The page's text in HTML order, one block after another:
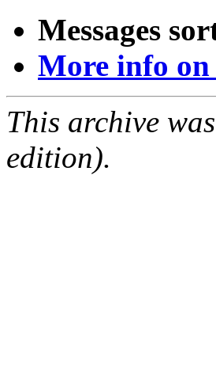
Messages
More info
This archive
edition).